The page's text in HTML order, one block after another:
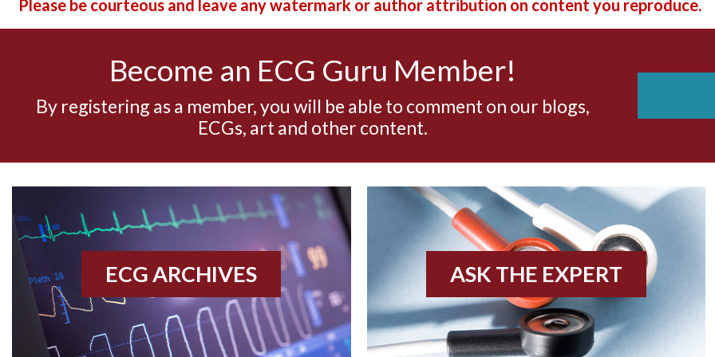
Please be courteous and leave any watermark or author attribution on content you reproduce.
Become an ECG Guru Member!
By registering as a member, you will be able to comment on our blogs,
ECGs, art and other content.
ECG ARCHIVES ASK THE EXPERT